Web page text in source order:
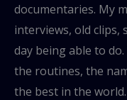
documentaries. My
interviews, old clips,
day being able to
the routines, the
the best in the